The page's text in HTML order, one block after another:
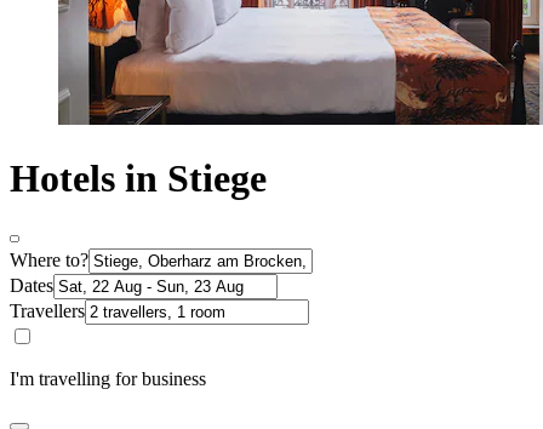
Hotels in Stiege
Where to?
Dates
Travellers
I'm travelling for business